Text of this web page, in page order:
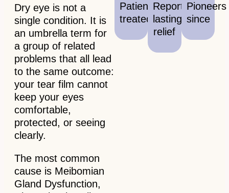
Dry eye is not a
single condition. It is
an umbrella term for
a group of related
problems that all lead
to the same outcome:
your tear film cannot
keep your eyes
comfortable,
protected, or seeing
clearly.
The most common
cause is Meibomian
Gland Dysfunction,
Patients
treated
Report
lasting
relief
Pioneers
since